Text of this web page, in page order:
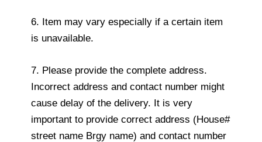
6. Item may vary especially if a certain item
is unavailable.
7. Please provide the complete address.
Incorrect address and contact number might
cause delay of the delivery. It is very
important to provide correct address (House#
street name Brgy name) and contact number